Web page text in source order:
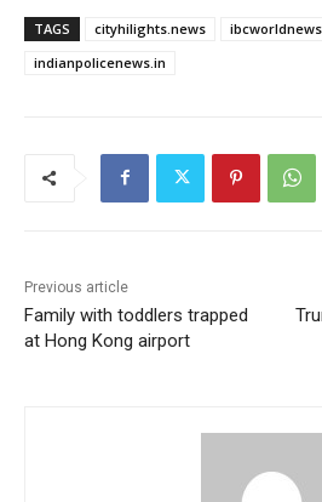
TAGS cityhilights.news
indianpolicenews.in
Previous article
Family with toddlers trapped
at Hong Kong airport